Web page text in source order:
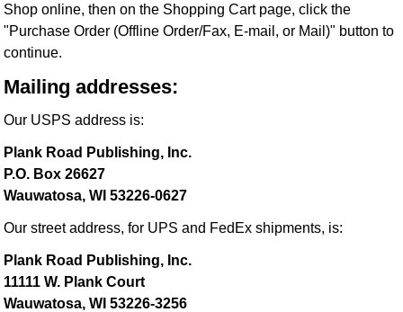
Shop online, then on the Shopping Cart page, click the
"Purchase Order (Offline Order/Fax, E-mail, or Mail)" button to
continue.
Mailing addresses:
Our USPS address is:
Plank Road Publishing, Inc.
P.O. Box 26627
Wauwatosa, WI 53226-0627
Our street address, for UPS and FedEx shipments, is:
Plank Road Publishing, Inc.
11111 W. Plank Court
Wauwatosa, WI 53226-3256